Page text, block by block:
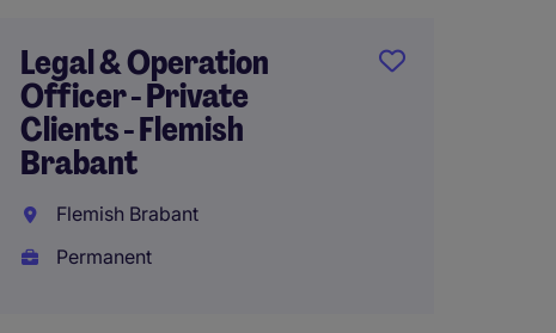
Legal & Operation
Officer - Private
Clients - Flemish
Brabant
Flemish Brabant
Permanent